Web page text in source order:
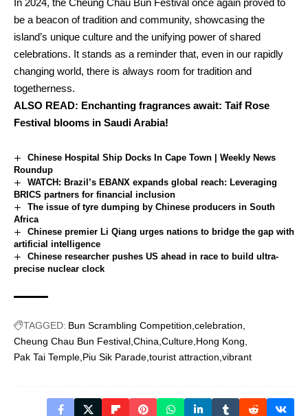
In 2024, the Cheung Chau Bun Festival once again proved to
be a beacon of tradition and community, showcasing the
island’s unique culture and the unifying power of shared
celebrations. It stands as a reminder that, even in our rapidly
changing world, there is always room for tradition and
togetherness.
ALSO READ: Enchanting fragrances await: Taif Rose
Festival blooms in Saudi Arabia!
Chinese Hospital Ship Docks In Cape Town | Weekly News
Roundup
WATCH: Brazil’s EBANX expands global reach: Leveraging
BRICS partners for financial inclusion
The issue of tyre dumping by Chinese producers in South
Africa
Chinese premier Li Qiang urges nations to bridge the gap with
artificial intelligence
Chinese researcher pushes US ahead in race to build ultra-
precise nuclear clock
TAGGED: Bun Scrambling Competition celebration
Cheung Chau Bun Festival China Culture Hong Kong
Pak Tai Temple Piu Sik Parade tourist attraction vibrant